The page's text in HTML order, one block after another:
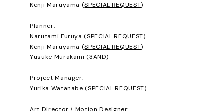
Kenji Maruyama (SPECIAL REQUEST)
Planner:
Narutami Furuya (SPECIAL REQUEST)
Kenji Maruyama (SPECIAL REQUEST)
Yusuke Murakami (3AND)
Project Manager:
Yurika Watanabe (SPECIAL REQUEST)
Art Director / Motion Designer: